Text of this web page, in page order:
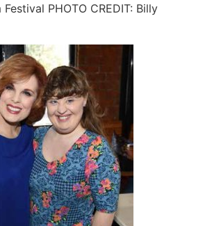
PHOTO CREDIT: Billy